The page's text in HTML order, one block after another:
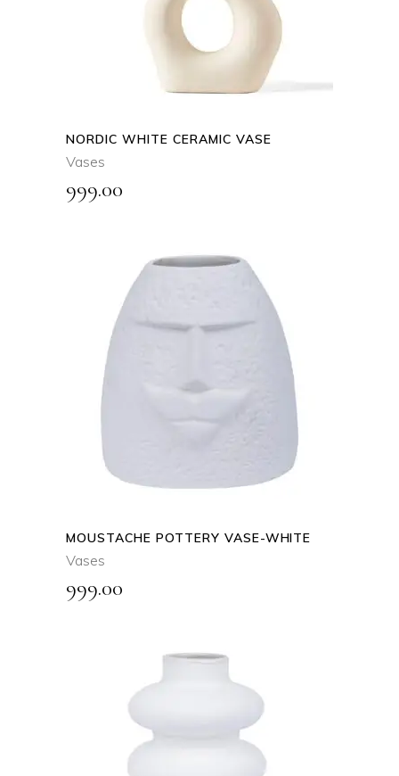
NORDIC WHITE CERAMIC VASE
Vases
999.00
MOUSTACHE POTTERY VASE-WHITE
Vases
999.00
ADD TO CART